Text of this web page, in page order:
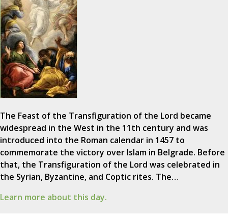
The Feast of the Transfiguration of the Lord became
widespread in the West in the 11th century and was
introduced into the Roman calendar in 1457 to
commemorate the victory over Islam in Belgrade. Before
that, the Transfiguration of the Lord was celebrated in
the Syrian, Byzantine, and Coptic rites. The…
Learn more about this day.